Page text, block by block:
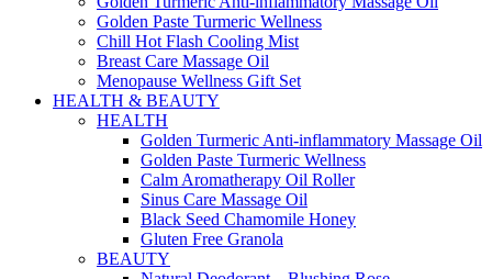
Golden Paste Turmeric Wellness
Chill Hot Flash Cooling Mist
Breast Care Massage Oil
Menopause Wellness Gift Set
HEALTH & BEAUTY
HEALTH
Golden Turmeric Anti-inflammatory Massage Oil
Golden Paste Turmeric Wellness
Calm Aromatherapy Oil Roller
Sinus Care Massage Oil
Black Seed Chamomile Honey
Gluten Free Granola
BEAUTY